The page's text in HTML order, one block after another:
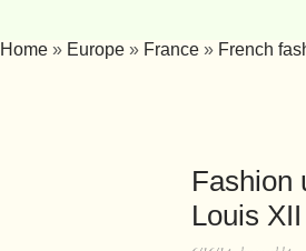
Home » Europe » France » French
Fashion
Louis